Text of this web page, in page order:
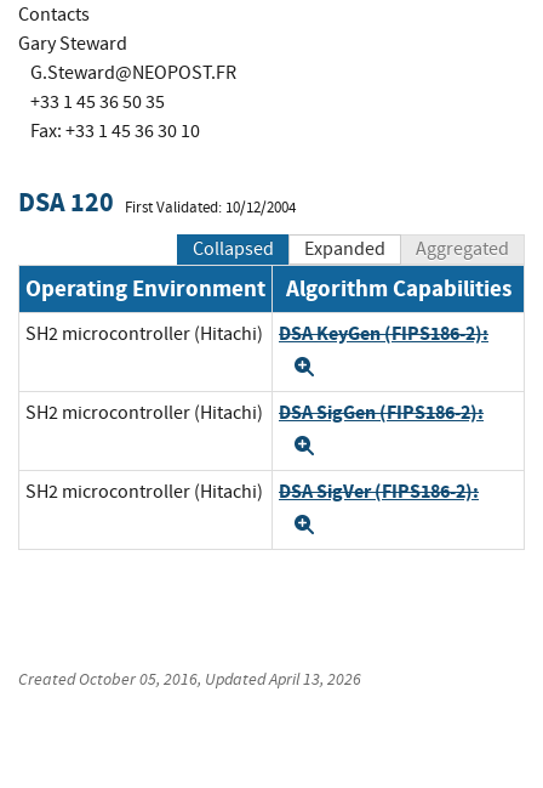
Contacts
Gary Steward
G.Steward@NEOPOST.FR
+33 1 45 36 50 35
Fax: +33 1 45 36 30 10
DSA 120 First Validated: 10/12/2004
Collapsed Expanded Aggregated
Operating Environment Algorithm Capabilities
SH2 microcontroller (Hitachi) DSA KeyGen (FIPS186-2):
SH2 microcontroller (Hitachi) DSA SigGen (FIPS186-2):
SH2 microcontroller (Hitachi) DSA SigVer (FIPS186-2):
CreatedOctober 05, 2016, UpdatedApril 13, 2026